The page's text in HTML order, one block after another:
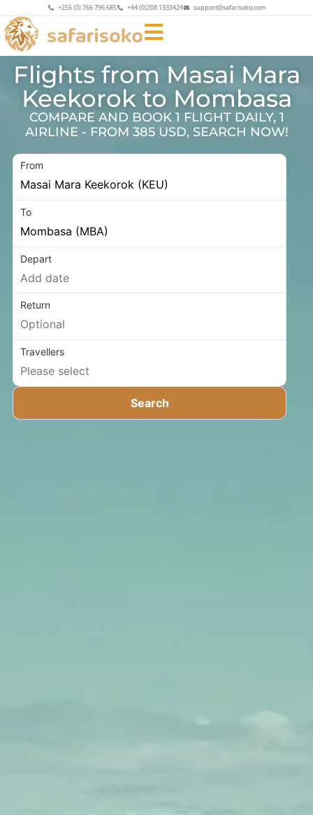
+255 (0) 766 796 685 +44 (0)208 1333424 support@safarisoko.com
Flights from Masai Mara
Keekorok to Mombasa
COMPARE AND BOOK 1 FLIGHT DAILY, 1
AIRLINE - FROM 385 USD, SEARCH NOW!
From
To
Depart
Return
Travellers
Search